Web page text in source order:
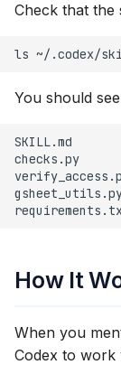
Check that the
ls
You should
How It
When you
Codex to work